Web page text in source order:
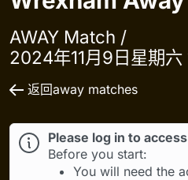
AWAY Match /
2024年11月9日星期六
返回away matches
Please log in to
Before you start:
You will need the